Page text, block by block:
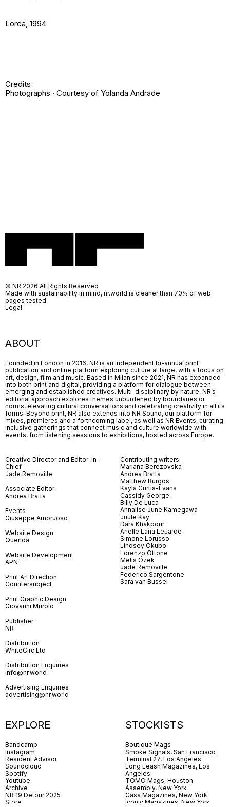
Lorca, 1994
Credits
Photographs · Courtesy of Yolanda Andrade
ABOUT
Founded in London in 2016, NR is an independent bi-annual print
publication and online platform exploring culture at large, with a focus on
art, design, film and music. Based in Milan since 2021, NR has expanded
into both print and digital, providing a platform for dialogue between
emerging and established creatives. Multi-disciplinary by nature, NR’s
editorial approach explores themes unburdened by boundaries or
norms, elevating cultural conversations and celebrating creativity in all its
forms. Beyond print, NR also extends into NR Sound, our platform for
mixes, premieres and a forthcoming label, as well as NR Events, curating
inclusive gatherings that connect music and culture worldwide with
events, from listening sessions to exhibitions, hosted across Europe.
Creative Director and Editor-in-
Chief
Jade Removille
Associate Editor
Andrea Bratta
Events
Giuseppe Amoruoso
Website Design
Querida
Website Development
APN
Print Art Direction
Countersubject
Print Graphic Design
Giovanni Murolo
Publisher
NR
Distribution
WhiteCirc Ltd
Distribution Enquiries
info@nr.world
Advertising Enquiries
advertising@nr.world
Contributing writers
Mariana Berezovska
Andrea Bratta
Matthew Burgos
Kayla Curtis-Evans
Cassidy George
Billy De Luca
Annalise June Kamegawa
Juule Kay
Dara Khakpour
Arielle Lana LeJarde
Simone Lorusso
Lindsey Okubo
Lorenzo Ottone
Melis Özek
Jade Removille
Federico Sargentone
Sara van Bussel
EXPLORE
Bandcamp
Instagram
Resident Advisor
Soundcloud
Spotify
Youtube
Archive
NR 19 Detour 2025
Store
STOCKISTS
Boutique Mags
Smoke Signals, San Francisco
Terminal 27, Los Angeles
Long Leash Magazines, Los
Angeles
TOMO Mags, Houston
Assembly, New York
Casa Magazines, New York
Iconic Magazines, New York
© NR 2026 All Rights Reserved
Made with sustainability in mind, nr.world is cleaner than 70% of web
pages tested
Legal